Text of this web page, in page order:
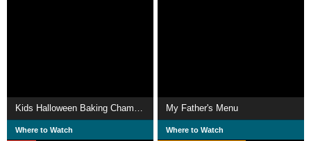
Kids Halloween Baking Championship
Where to Watch
My Father's Menu
Where to Watch